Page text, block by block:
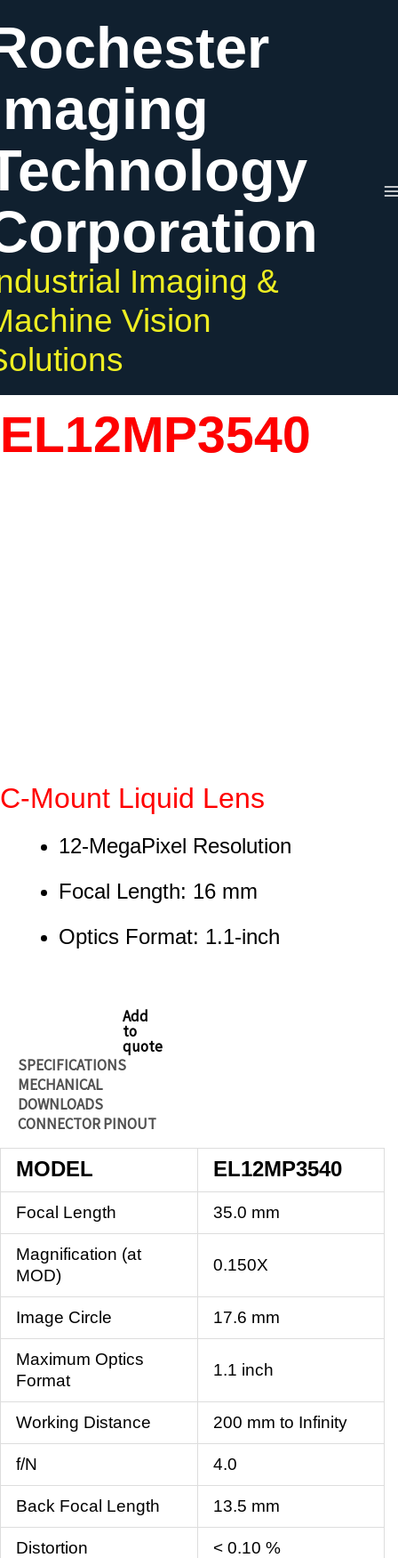
to
content
Imaging &
Vision
EL12MP3540
C-Mount Liquid Lens
12-MegaPixel Resolution
Focal Length: 16 mm
Optics Format: 1.1-inch
Add
to
quote
SPECIFICATIONS
MECHANICAL
DOWNLOADS
CONNECTOR PINOUT
MODEL EL12MP3540
Focal Length 35.0 mm
Magnification (at
MOD)
0.150X
Image Circle 17.6 mm
Maximum Optics
Format
1.1 inch
Working Distance 200 mm to Infinity
f/N 4.0
Back Focal Length 13.5 mm
Distortion < 0.10 %